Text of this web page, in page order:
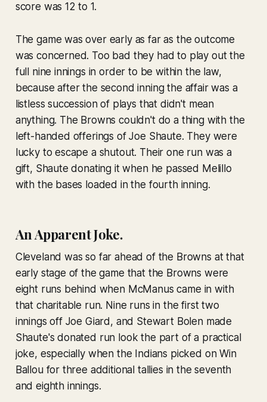
score was 12 to 1.
The game was over early as far as the outcome
was concerned. Too bad they had to play out the
full nine innings in order to be within the law,
because after the second inning the affair was a
listless succession of plays that didn't mean
anything. The Browns couldn't do a thing with the
left-handed offerings of Joe Shaute. They were
lucky to escape a shutout. Their one run was a
gift, Shaute donating it when he passed Melillo
with the bases loaded in the fourth inning.
An Apparent Joke.
Cleveland was so far ahead of the Browns at that
early stage of the game that the Browns were
eight runs behind when McManus came in with
that charitable run. Nine runs in the first two
innings off Joe Giard, and Stewart Bolen made
Shaute's donated run look the part of a practical
joke, especially when the Indians picked on Win
Ballou for three additional tallies in the seventh
and eighth innings.